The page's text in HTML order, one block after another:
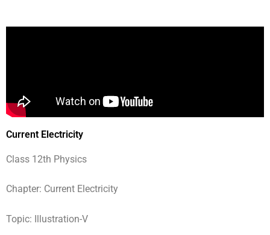
Current Electricity
Class 12th Physics
Chapter: Current Electricity
Topic: Illustration-V